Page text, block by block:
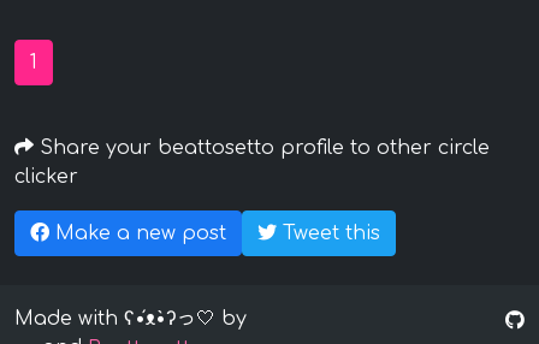
1
Share your beattosetto profile to other circle
clicker
Make a new post Tweet this
Made with ʕ•́ᴥ•̀ʔっ🤍 by